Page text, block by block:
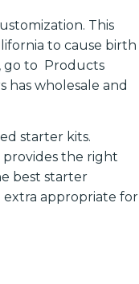
This
to cause birth
, go to Products
has wholesale and
starter kits.
provides the right
best starter
extra appropriate for